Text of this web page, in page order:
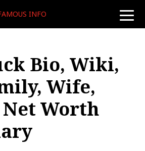
toggle
INFO
Bio, Wiki,
Wife,
Net Worth